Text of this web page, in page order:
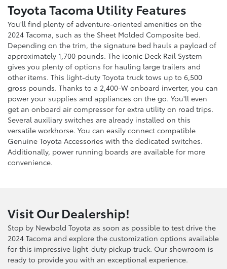
Toyota Tacoma Utility Features
You'll find plenty of adventure-oriented amenities on the
2024 Tacoma, such as the Sheet Molded Composite bed.
Depending on the trim, the signature bed hauls a payload of
approximately 1,700 pounds. The iconic Deck Rail System
gives you plenty of options for hauling large trailers and
other items. This light-duty Toyota truck tows up to 6,500
gross pounds. Thanks to a 2,400-W onboard inverter, you can
power your supplies and appliances on the go. You'll even
get an onboard air compressor for extra utility on road trips.
Several auxiliary switches are already installed on this
versatile workhorse. You can easily connect compatible
Genuine Toyota Accessories with the dedicated switches.
Additionally, power running boards are available for more
convenience.
Visit Our Dealership!
Stop by Newbold Toyota as soon as possible to test drive the
2024 Tacoma and explore the customization options available
for this impressive light-duty pickup truck. Our showroom is
ready to provide you with an exceptional experience.